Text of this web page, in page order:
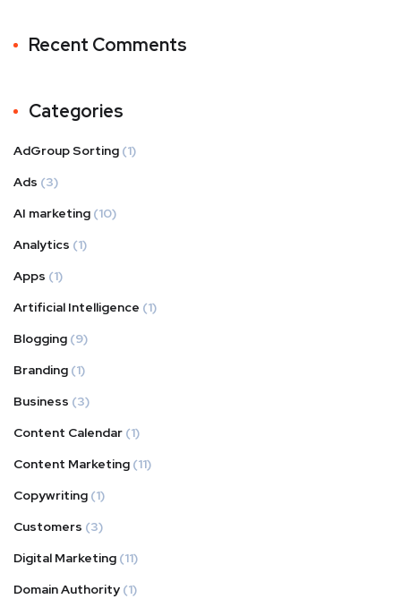
Recent Comments
Categories
AdGroup Sorting (1)
Ads (3)
AI marketing (10)
Analytics (1)
Apps (1)
Artificial Intelligence (1)
Blogging (9)
Branding (1)
Business (3)
Content Calendar (1)
Content Marketing (11)
Copywriting (1)
Customers (3)
Digital Marketing (11)
Domain Authority (1)